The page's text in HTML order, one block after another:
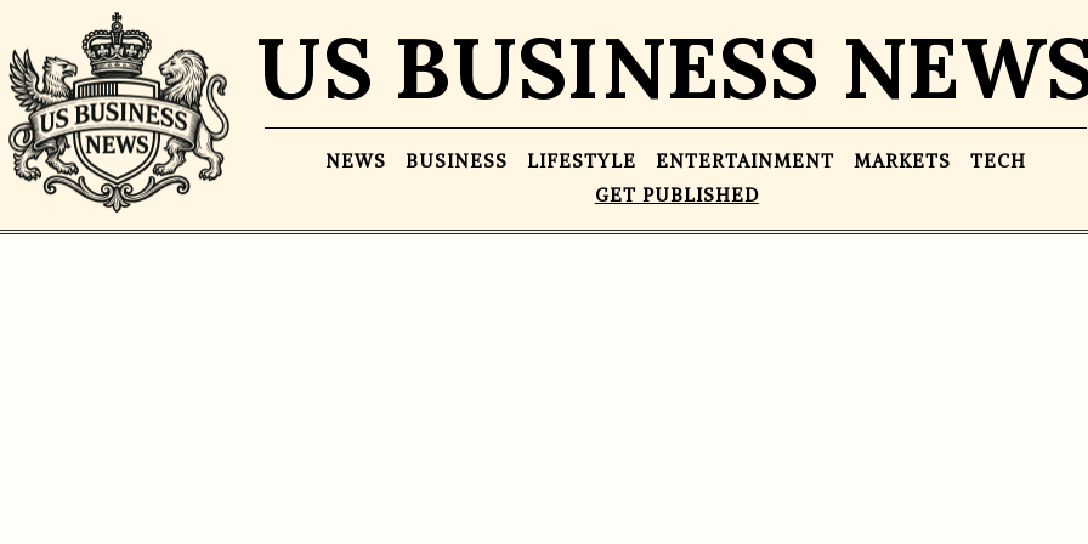
US BUSINESS
NEWS BUSINESS LIFESTYLE ENTERTAINMENT MARKETS
TECH
GET PUBLISHED